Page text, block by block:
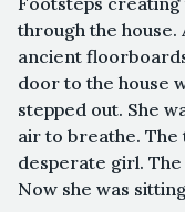
through the
ancient
door to the house
stepped out. She
air to breathe. The
desperate girl.
Now she was